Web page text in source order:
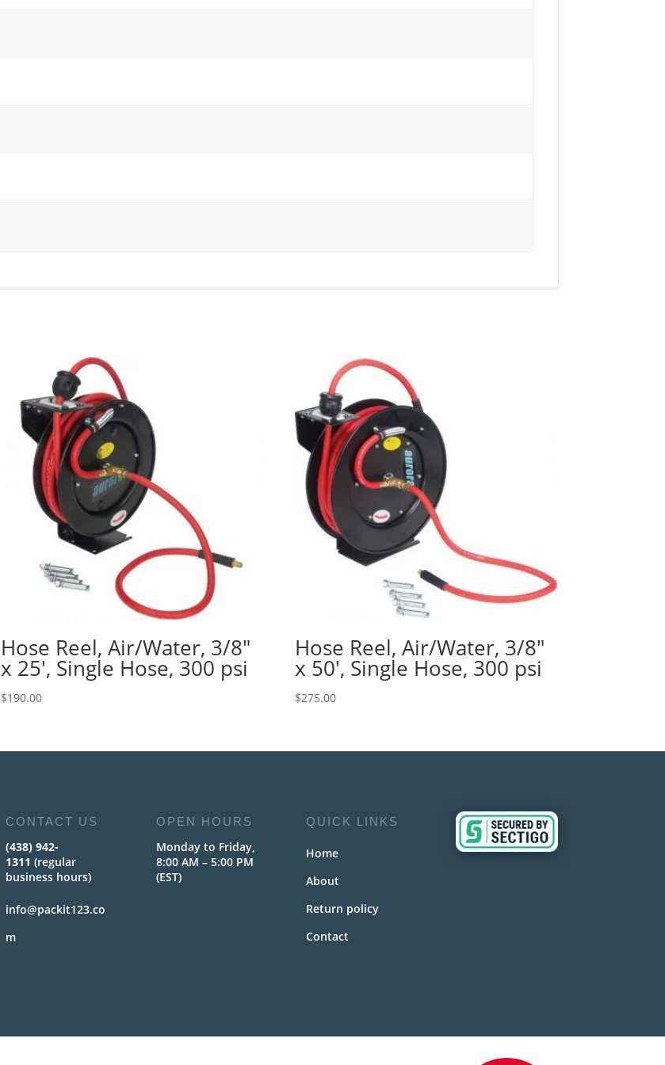
Hose Reel, Air/Water, 3/8″
x 25′, Single Hose, 300 psi
$190.00
Hose Reel, Air/Water, 3/8″
x 50′, Single Hose, 300 psi
$275.00
CONTACT US
(438) 942-
1311 (regular
business hours)
info@packit123.co
m
OPEN HOURS
Monday to Friday,
8:00 AM – 5:00 PM
(EST)
QUICK LINKS
Home
About
Return policy
Contact